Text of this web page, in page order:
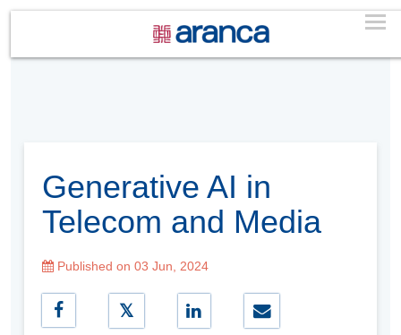
Generative AI in
Telecom and Media
Published on 03 Jun, 2024